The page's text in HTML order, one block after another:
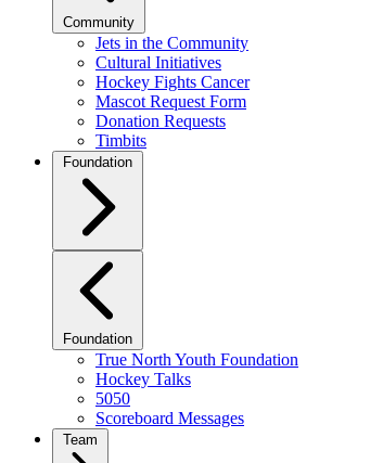
Community
Jets in the Community
Cultural Initiatives
Hockey Fights Cancer
Mascot Request Form
Donation Requests
Timbits
Foundation
Foundation
True North Youth Foundation
Hockey Talks
5050
Scoreboard Messages
Team